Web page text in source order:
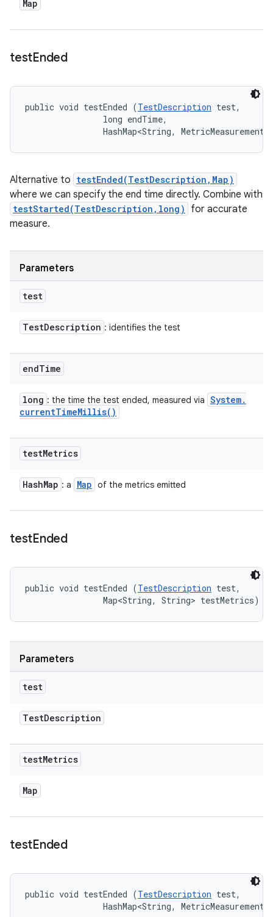
Map
testEnded
public void testEnded (TestDescription test,
                long endTime,
HashMap<String,
Alternative to testEnded(TestDescription,Map)
where we can specify the end time directly. Combine with
testStarted(TestDescription,long)
for accurate
measure.
Parameters
test
TestDescription : identifies the test
endTime
long : the time the test ended, measured via System.
currentTimeMillis( )
testMetrics
HashMap : a Map of the metrics emitted
testEnded
public void testEnded (TestDescription test,
                Map<String, String> testMetrics)
Parameters
test
TestDescription
testMetrics
Map
testEnded
public void testEnded (TestDescription test,
HashMap<String,